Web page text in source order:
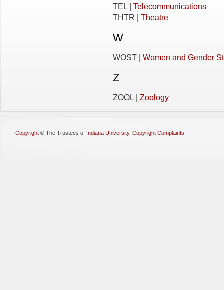
TEL | Telecommunications
THTR | Theatre
W
WOST | Women and Gender
Z
ZOOL | Zoology
Copyright © The Trustees of Indiana University, Copyright Complaints